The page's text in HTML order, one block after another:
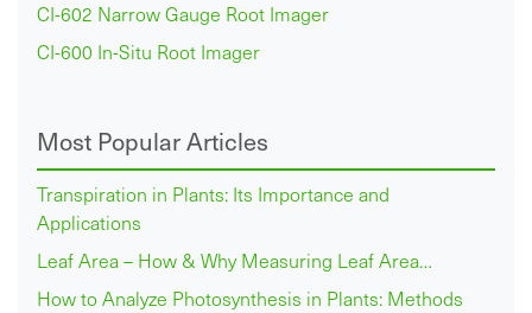
CI-602 Narrow Gauge Root Imager
CI-600 In-Situ Root Imager
Most Popular Articles
Transpiration in Plants: Its Importance and
Applications
Leaf Area – How & Why Measuring Leaf Area…
How to Analyze Photosynthesis in Plants: Methods